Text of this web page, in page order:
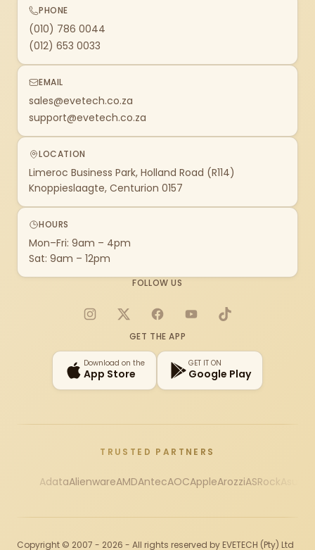
PHONE
(010) 786 0044
(012) 653 0033
EMAIL
sales@evetech.co.za
support@evetech.co.za
LOCATION
Limeroc Business Park, Holland Road (R114)
Knoppieslaagte, Centurion 0157
HOURS
Mon–Fri: 9am – 4pm
Sat: 9am – 12pm
FOLLOW US
Instagram
X FacebookYouTubeTikTok
GET THE APP
Download on the
App Store
GET IT ON
Google Play
TRUSTED PARTNERS
AdataAlienwareAMDAntecAOCAppleArozziASRock
Copyright © 2007 - 2026 - All rights reserved by EVETECH (Pty) Ltd